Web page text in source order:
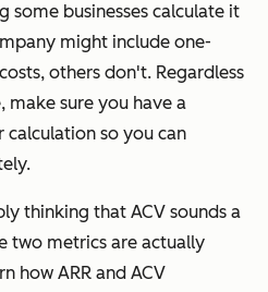
some businesses calculate it
might include one-
others don't. Regardless
make sure you have a
so you can
thinking that ACV sounds a
two metrics are actually
how ARR and ACV